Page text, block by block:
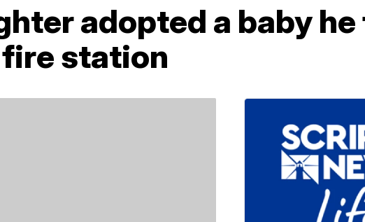
adopted a baby he
station